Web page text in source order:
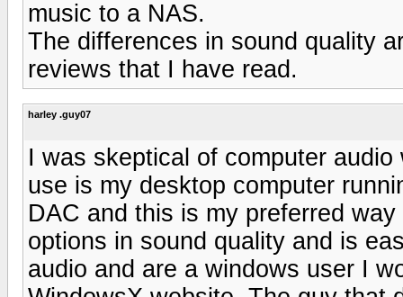
music to a NAS.
The differences in sound quality
reviews that I have read.
harley .guy07
I was skeptical of computer
use is my desktop computer
DAC and this is my preferred
options in sound quality and is
audio and are a windows user I